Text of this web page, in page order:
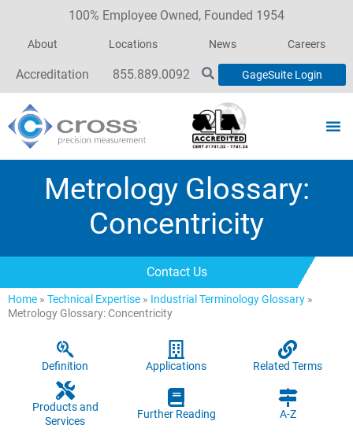
100% Employee Owned, Founded 1954
About Locations News Careers
Accreditation 855.889.0092 GageSuite Login
Metrology Glossary:
Concentricity
Contact Us
Home » Technical Expertise » Industrial Terminology Glossary »
Metrology Glossary: Concentricity
Definition Applications Related Terms
Products and
Services
Further Reading A-Z